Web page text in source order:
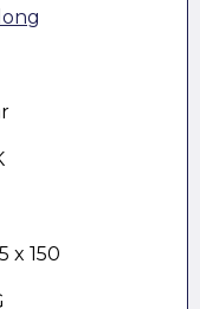
x 150